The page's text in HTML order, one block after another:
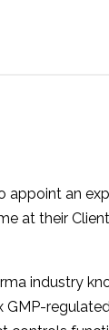
appoint an
at their
industry